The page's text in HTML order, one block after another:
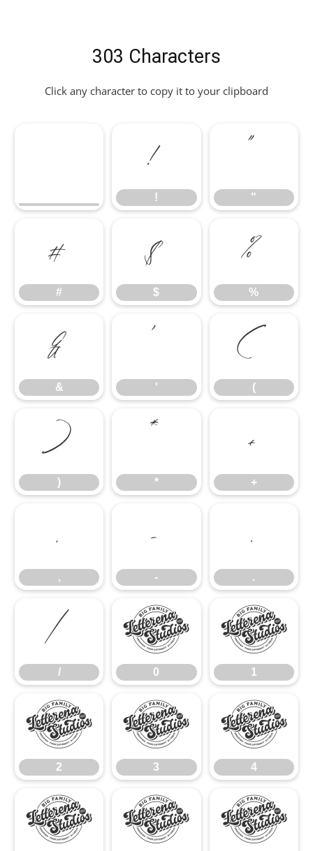
303 Characters
Click any character to copy it to your clipboard
!
!
"
"
#
#
$
$
%
%
&
&
'
'
(
(
)
)
*
*
+
+
,
,
-
-
.
.
/
/
0
0
1
1
2
2
3
3
4
4
5 6 7